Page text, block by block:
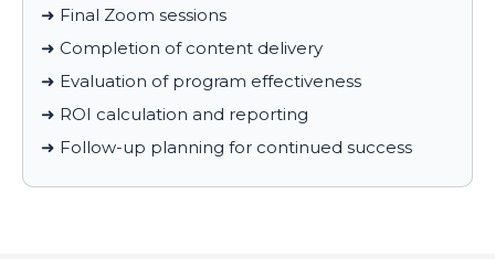
➜ Final Zoom sessions
➜ Completion of content delivery
➜ Evaluation of program effectiveness
➜ ROI calculation and reporting
➜ Follow-up planning for continued success